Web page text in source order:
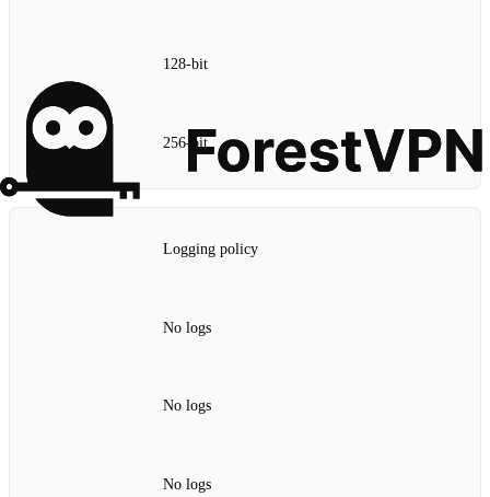
128‑bit
256‑bit
Logging policy
No logs
No logs
No logs